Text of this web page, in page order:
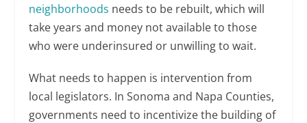
neighborhoods needs to be rebuilt, which will
take years and money not available to those
who were underinsured or unwilling to wait.
What needs to happen is intervention from
local legislators. In Sonoma and Napa Counties,
governments need to incentivize the building of